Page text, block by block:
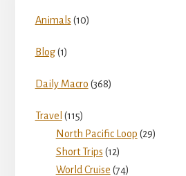
Animals (10)
Blog(1)
Daily Macro (368)
Travel (115)
North Pacific Loop (29)
Short Trips (12)
World Cruise (74)